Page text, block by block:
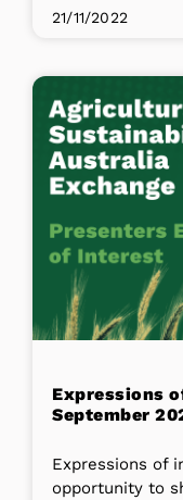
21/11/2022
Expressions
September
Expressions of
opportunity to